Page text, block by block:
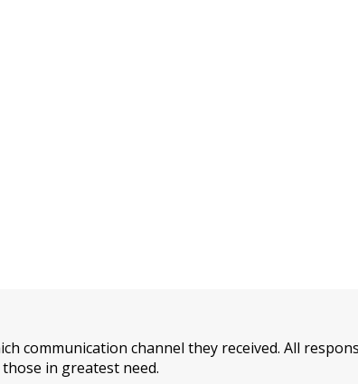
communication channel they received. All
in greatest need.